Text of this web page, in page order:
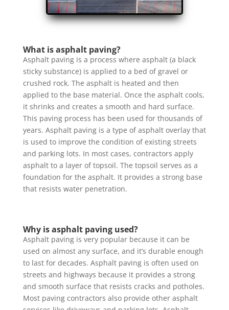
What is asphalt paving?
Asphalt paving is a process where asphalt (a black
sticky substance) is applied to a bed of gravel or
crushed rock. The asphalt is heated and then
applied to the base material. Once the asphalt cools,
it shrinks and creates a smooth and hard surface.
This paving process has been used for thousands of
years. Asphalt paving is a type of asphalt overlay that
is used to improve the condition of existing streets
and parking lots. In most cases, contractors apply
asphalt to a layer of topsoil. The topsoil serves as a
foundation for the asphalt. It provides a strong base
that resists water penetration.
Why is asphalt paving used?
Asphalt paving is very popular because it can be
used on almost any surface, and it’s durable enough
to last for decades. Asphalt paving is often used on
streets and highways because it provides a strong
and smooth surface that resists cracks and potholes.
Most paving contractors also provide other asphalt